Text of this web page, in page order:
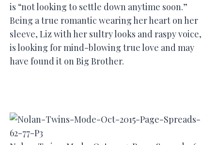
is “not looking to settle down anytime soon.”
Being a true romantic wearing her heart on her
sleeve, Liz with her sultry looks and raspy voice,
is looking for mind-blowing true love and may
have found it on Big Brother.